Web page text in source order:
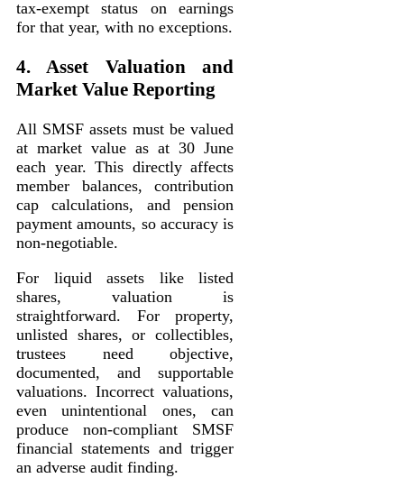
tax-exempt status on earnings
for that year, with no exceptions.
4. Asset Valuation and
Market Value Reporting
All SMSF assets must be valued
at market value as at 30 June
each year. This directly affects
member balances, contribution
cap calculations, and pension
payment amounts, so accuracy is
non-negotiable.
For liquid assets like listed
shares, valuation is
straightforward. For property,
unlisted shares, or collectibles,
trustees need objective,
documented, and supportable
valuations. Incorrect valuations,
even unintentional ones, can
produce non-compliant SMSF
financial statements and trigger
an adverse audit finding.